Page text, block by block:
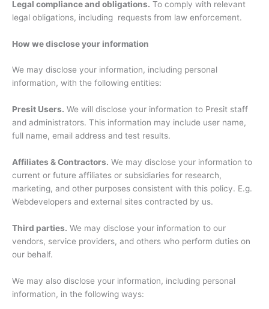
Legal compliance and obligations. To comply with relevant
legal obligations, including requests from law enforcement.
How we disclose your information
We may disclose your information, including personal
information, with the following entities:
Presit Users. We will disclose your information to Presit staff
and administrators. This information may include user name,
full name, email address and test results.
Affiliates & Contractors. We may disclose your information to
current or future affiliates or subsidiaries for research,
marketing, and other purposes consistent with this policy. E.g.
Webdevelopers and external sites contracted by us.
Third parties. We may disclose your information to our
vendors, service providers, and others who perform duties on
our behalf.
We may also disclose your information, including personal
information, in the following ways: